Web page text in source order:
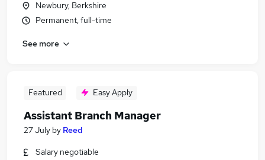
Newbury, Berkshire
Permanent, full-time
See more
Featured Easy Apply
Assistant Branch Manager
27 July by Reed
Salary negotiable